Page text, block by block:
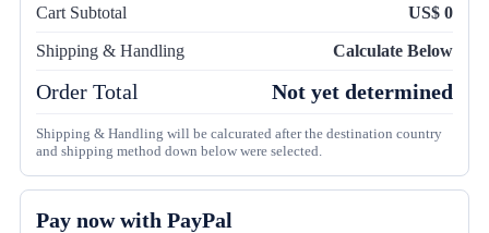
Cart Subtotal US$ 0
Shipping & Handling Calculate Below
Order Total Not yet determined
Shipping & Handling will be calcurated after the destination country
and shipping method down below were selected.
Pay now with PayPal